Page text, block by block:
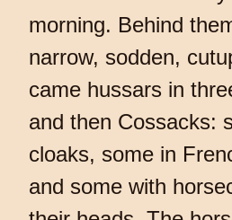
morning. Behind
narrow, sodden,
came hussars in
and then Cossacks:
cloaks, some in
and some with